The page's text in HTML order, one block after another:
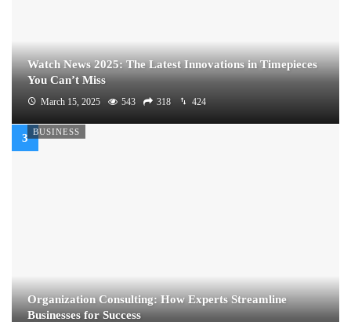
Watch News 2025: The Latest Innovations in Timepieces
You Can’t Miss
March 15, 2025 543 318 424
BUSINESS
Organization Consulting: How Experts Streamline
Businesses for Success